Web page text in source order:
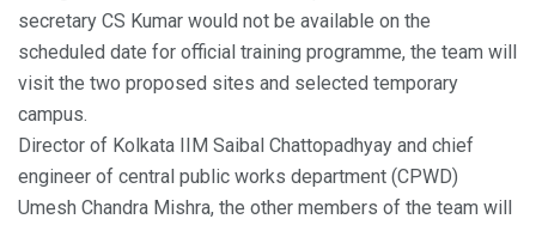
secretary CS Kumar would not be available on the
scheduled date for official training programme, the team will
visit the two proposed sites and selected temporary
campus.
Director of Kolkata IIM Saibal Chattopadhyay and chief
engineer of central public works department (CPWD)
Umesh Chandra Mishra, the other members of the team will